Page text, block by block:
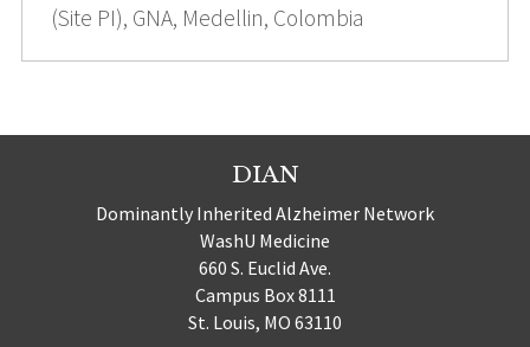
(Site PI), GNA, Medellin, Colombia
DIAN
Dominantly Inherited Alzheimer Network
WashU Medicine
660 S. Euclid Ave.
Campus Box 8111
St. Louis, MO 63110